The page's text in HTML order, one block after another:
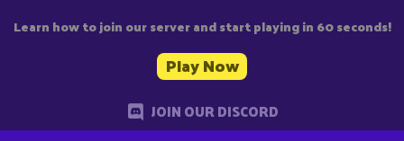
Learn how to join our server and start playing in 60 seconds!
Play Now
JOIN OUR DISCORD